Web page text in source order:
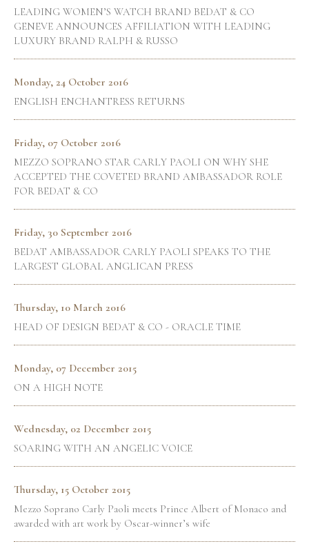
LEADING WOMEN’S WATCH BRAND BEDAT & CO
GENEVE ANNOUNCES AFFILIATION WITH LEADING
LUXURY BRAND RALPH & RUSSO
Monday, 24 October 2016
ENGLISH ENCHANTRESS RETURNS
Friday, 07 October 2016
MEZZO SOPRANO STAR CARLY PAOLI ON WHY SHE
ACCEPTED THE COVETED BRAND AMBASSADOR ROLE
FOR BEDAT & CO
Friday, 30 September 2016
BEDAT AMBASSADOR CARLY PAOLI SPEAKS TO THE
LARGEST GLOBAL ANGLICAN PRESS
Thursday, 10 March 2016
HEAD OF DESIGN BEDAT & CO - ORACLE TIME
Monday, 07 December 2015
ON A HIGH NOTE
Wednesday, 02 December 2015
SOARING WITH AN ANGELIC VOICE
Thursday, 15 October 2015
Mezzo Soprano Carly Paoli meets Prince Albert of Monaco and
awarded with art work by Oscar-winner’s wife